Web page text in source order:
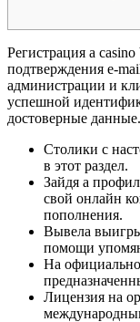
Регистрация а
подтверждения e-
администрации и
успешной
достоверные данные.
Столики с
в этот раздел.
Зайдя а
свой онлайн
пополнения.
Вывела
помощи
На
Лицензия на